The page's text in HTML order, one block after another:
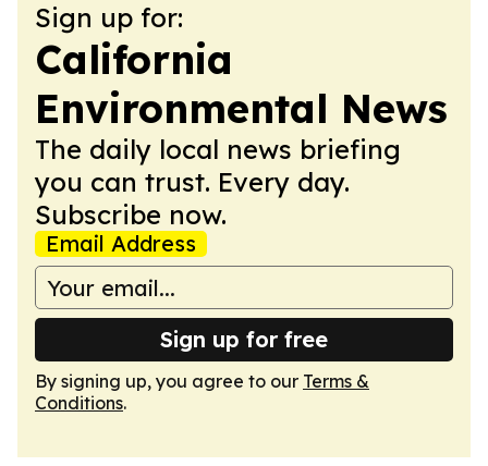
Sign up for:
California
Environmental News
The daily local news briefing
you can trust. Every day.
Subscribe now.
Email Address
Sign up for free
By signing up, you agree to our Terms &
Conditions.